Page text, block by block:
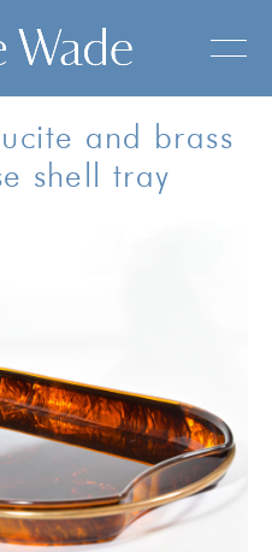
and brass
shell tray